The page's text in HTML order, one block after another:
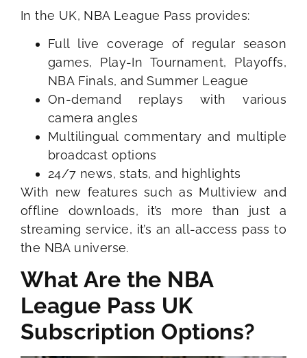
In the UK, NBA League Pass provides:
Full live coverage of regular season
games, Play-In Tournament, Playoffs,
NBA Finals, and Summer League
On-demand replays with various
camera angles
Multilingual commentary and multiple
broadcast options
24/7 news, stats, and highlights
With new features such as Multiview and
offline downloads, it’s more than just a
streaming service, it’s an all-access pass to
the NBA universe.
What Are the NBA
League Pass UK
Subscription Options?